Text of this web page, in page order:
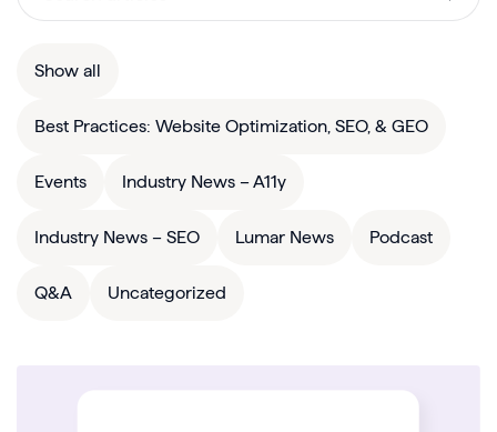
Show all
Best Practices: Website Optimization, SEO, & GEO
Events Industry News – A11y
Industry News – SEO Lumar News Podcast
Q&A Uncategorized